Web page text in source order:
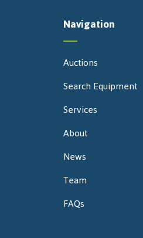
Navigation
Auctions
Search Equipment
Services
About
News
Team
FAQs